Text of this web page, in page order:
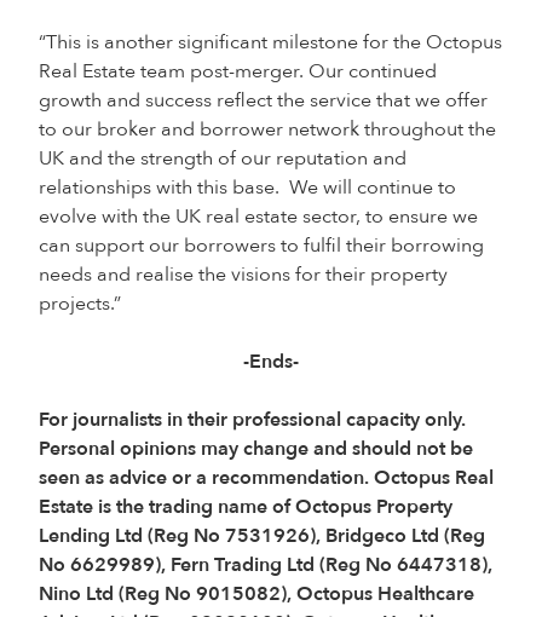
“This is another significant milestone for the Octopus
Real Estate team post-merger. Our continued
growth and success reflect the service that we offer
to our broker and borrower network throughout the
UK and the strength of our reputation and
relationships with this base. We will continue to
evolve with the UK real estate sector, to ensure we
can support our borrowers to fulfil their borrowing
needs and realise the visions for their property
projects.”
-Ends-
For journalists in their professional capacity only.
Personal opinions may change and should not be
seen as advice or a recommendation. Octopus Real
Estate is the trading name of Octopus Property
Lending Ltd (Reg No 7531926), Bridgeco Ltd (Reg
No 6629989), Fern Trading Ltd (Reg No 6447318),
Nino Ltd (Reg No 9015082), Octopus Healthcare